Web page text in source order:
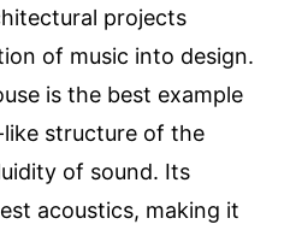
projects
of music into design.
is the best example
structure of the
of sound. Its
acoustics, making it